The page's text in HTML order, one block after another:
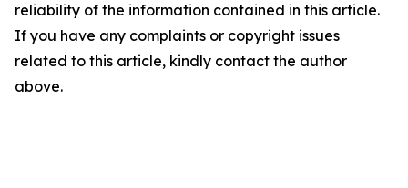
reliability of the information contained in this article.
If you have any complaints or copyright issues
related to this article, kindly contact the author
above.